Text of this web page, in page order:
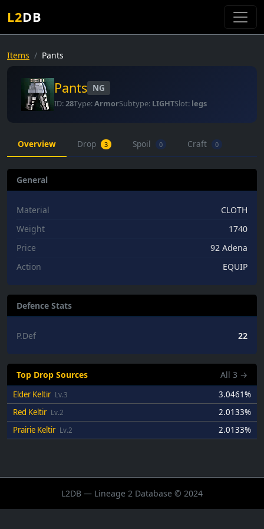
L2DB
Items Pants
Pants NG
ID: 28Type:ArmorSubtype: LIGHTSlot: legs
Overview Drop 3 Spoil 0 Craft 0
General
Material
CLOTH
Weight
1740
Price
92 Adena
Action
EQUIP
Defence Stats
P.Def 22
Top Drop Sources All 3 →
Elder Keltir Lv.3
3.0461%
Red Keltir Lv.2
2.0133%
Prairie Keltir Lv.2 2.0133%
L2DB — Lineage 2 Database © 2024